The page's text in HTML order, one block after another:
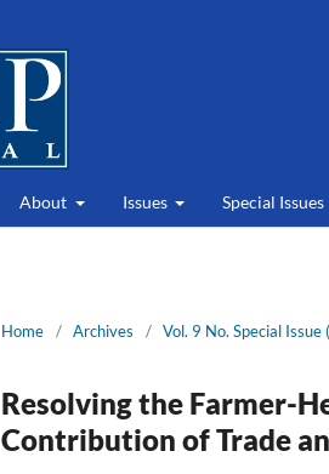
About Issues Special Issues
Home / Archives / Vol. 9 No. Special
Resolving the Farmer-
Contribution of Trade